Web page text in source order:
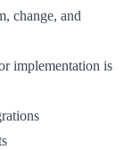
change, and
implementation is